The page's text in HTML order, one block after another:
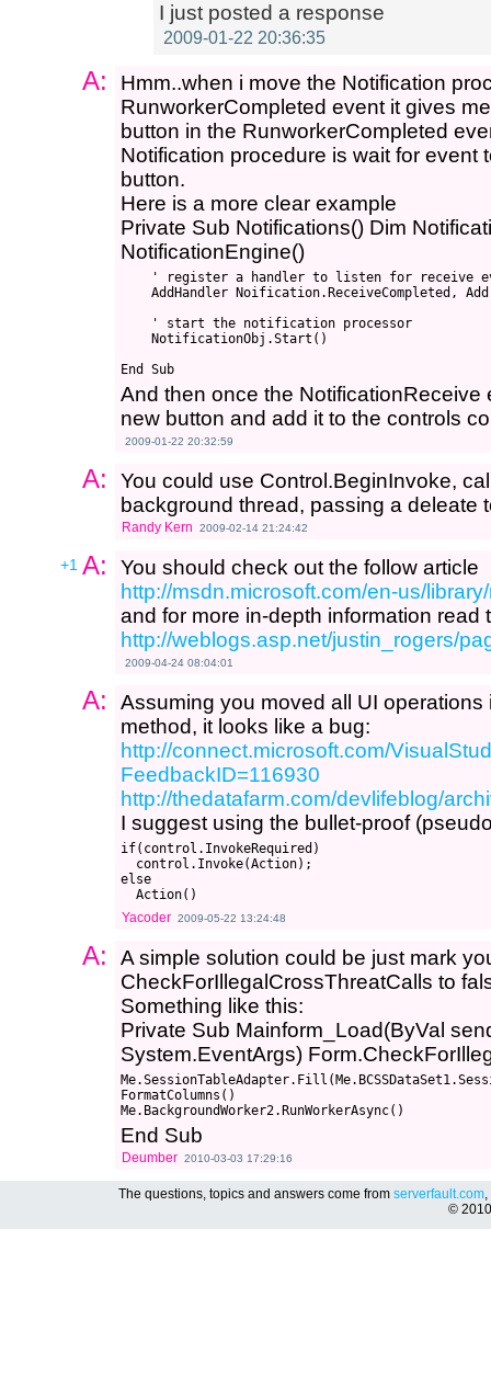
I just posted a response
2009-01-22 20:36:35
A:
Hmm..when i move the Notification
RunworkerCompleted event it gives
button in the RunworkerCompleted
Notification procedure is wait for
button.
Here is a more clear example
Private Sub Notifications() Dim
NotificationEngine()
' register a handler to listen for receive
AddHandler Noification.ReceiveCompleted,
    ' start the notification processor
    NotificationObj.Start()
And then once the NotificationReceive
new button and add it to the controls
2009-01-22 20:32:59
A:
You could use Control.BeginInvoke,
background thread, passing a deleate
Randy Kern 2009-02-14 21:24:42
+1 A:
You should check out the follow article
http://msdn.microsoft.com/en-us/
and for more in-depth information read
http://weblogs.asp.net/justin_rogers/
2009-04-24 08:04:01
A:
Assuming you moved all UI
method, it looks like a bug:
http://connect.microsoft.com/
FeedbackID=116930
http://thedatafarm.com/devlifeblog/
I suggest using the bullet-proof
if(control.InvokeRequired)
  control.Invoke(Action);
else
Yacoder 2009-05-22 13:24:48
A:
A simple solution could be just mark
CheckForIllegalCrossThreatCalls to
Something like this:
Private Sub Mainform_Load(ByVal
System.EventArgs)
FormatColumns()
End Sub
Deumber 2010-03-03 17:29:16
The questions, topics and answers come from serverfault.com,
©